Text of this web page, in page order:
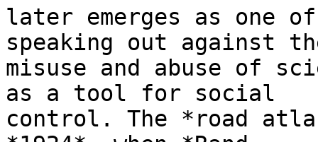
later emerges as one
speaking out against
misuse and abuse of
as a tool for social
control. The *road